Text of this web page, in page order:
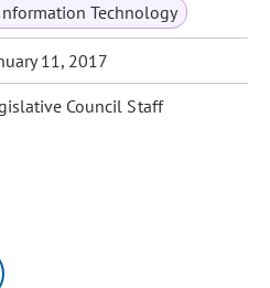
Technology
11, 2017
Council Staff